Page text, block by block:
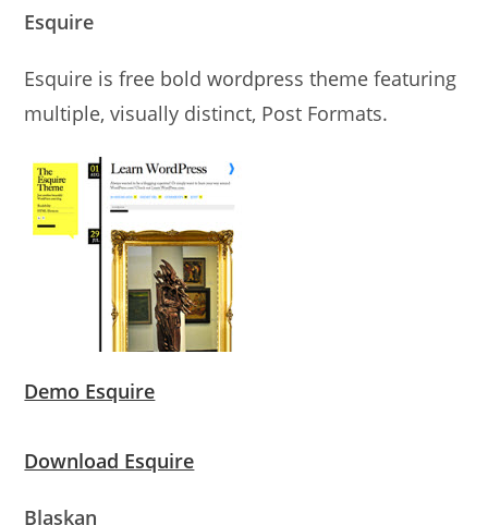
Esquire
Esquire is free bold wordpress theme featuring
multiple, visually distinct, Post Formats.
Demo Esquire
Download Esquire
Blaskan